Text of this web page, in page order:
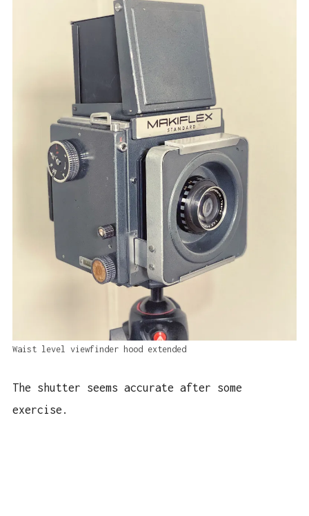
Waist level viewfinder hood extended
The shutter seems accurate after some
exercise.